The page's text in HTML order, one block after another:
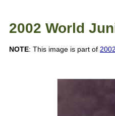
2002 World
NOTE: This image is part of